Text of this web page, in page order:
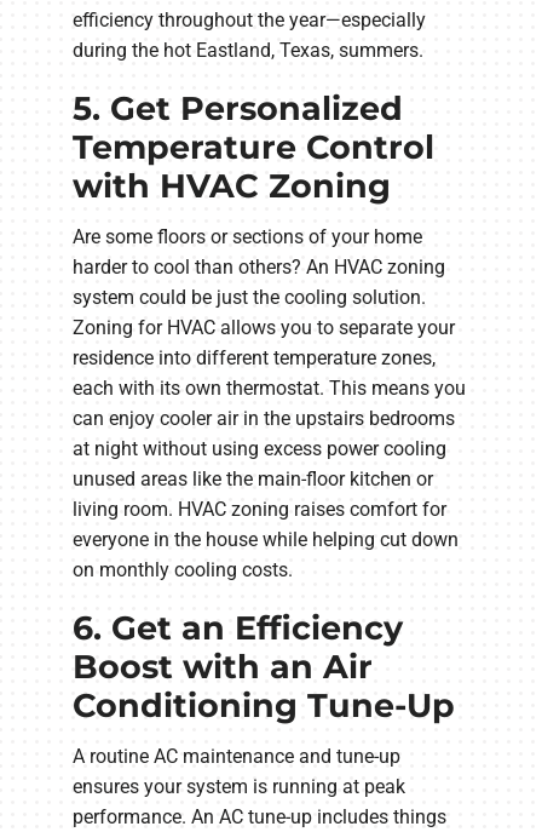
efficiency throughout the year—especially
during the hot Eastland, Texas, summers.
5. Get Personalized
Temperature Control
with HVAC Zoning
Are some floors or sections of your home
harder to cool than others? An HVAC zoning
system could be just the cooling solution.
Zoning for HVAC allows you to separate your
residence into different temperature zones,
each with its own thermostat. This means you
can enjoy cooler air in the upstairs bedrooms
at night without using excess power cooling
unused areas like the main-floor kitchen or
living room. HVAC zoning raises comfort for
everyone in the house while helping cut down
on monthly cooling costs.
6. Get an Efficiency
Boost with an Air
Conditioning Tune-Up
A routine AC maintenance and tune-up
ensures your system is running at peak
performance. An AC tune-up includes things